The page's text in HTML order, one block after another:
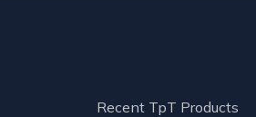
Recent TpT Products